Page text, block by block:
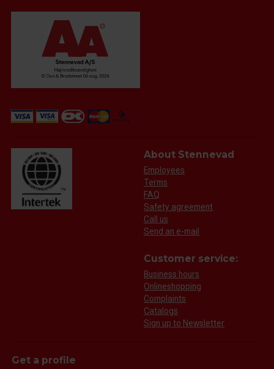
About Stennevad
Employees
Terms
FAQ
Safety agreement
Call us
Send an e-mail
Customer service:
Business hours
Onlineshopping
Complaints
Catalogs
Sign up to Newsletter
Get a profile